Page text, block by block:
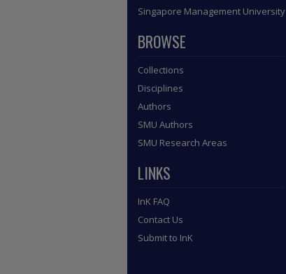
Singapore Management University
BROWSE
Collections
Disciplines
Authors
SMU Authors
SMU Research Areas
LINKS
InK FAQ
Contact Us
Submit to InK